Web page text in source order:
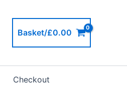
Basket/£0.00
Checkout